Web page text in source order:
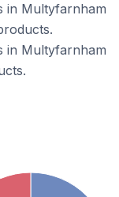
in Multyfarnham
in Multyfarnham